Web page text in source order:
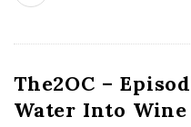
The2OC –
Water Into Wine